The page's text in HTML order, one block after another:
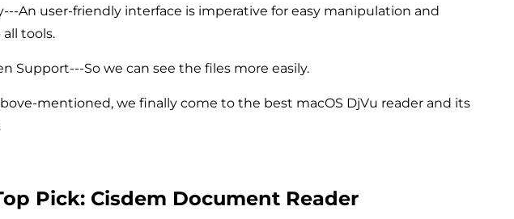
An user-friendly interface is imperative for easy manipulation and
all tools.
Support---So we can see the files more easily.
mentioned, we finally come to the best macOS DjVu reader and its
Pick: Cisdem Document Reader